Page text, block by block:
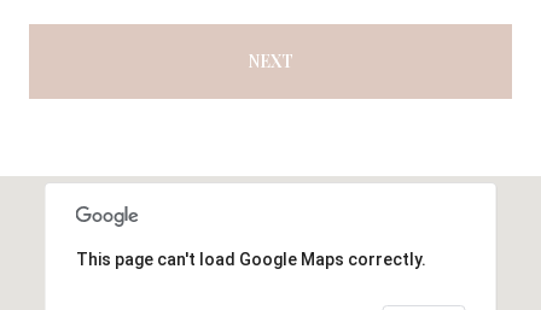
NEXT
This page can't load Google Maps correctly.